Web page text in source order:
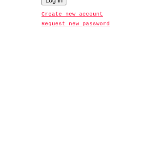
Create new account
Request new password